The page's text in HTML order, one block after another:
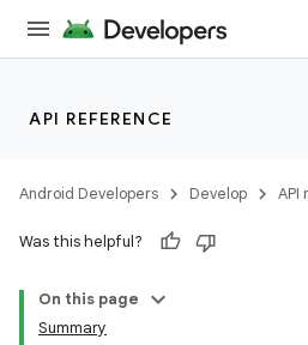
API REFERENCE
Android Developers Develop API
Was this helpful?
On this page
Summary